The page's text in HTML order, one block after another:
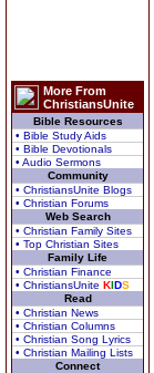
More From
ChristiansUnite
Bible Resources
• Bible Study Aids
• Bible Devotionals
• Audio Sermons
Community
• ChristiansUnite Blogs
• Christian Forums
Web Search
• Christian Family Sites
• Top Christian Sites
Family Life
• Christian Finance
• ChristiansUnite KIDS
Read
• Christian News
• Christian Columns
• Christian Song Lyrics
• Christian Mailing Lists
Connect